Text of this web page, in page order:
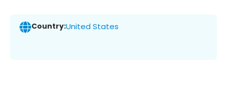
Country:United States